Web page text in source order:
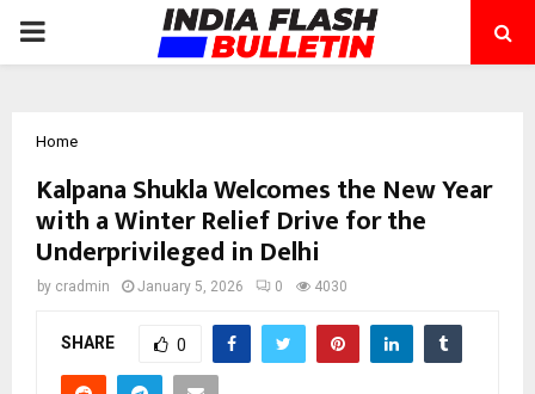
PRIMARY
Home
Kalpana Shukla Welcomes the New Year
with a Winter Relief Drive for the
Underprivileged in Delhi
by cradmin January 5, 2026 0 4030
SHARE 0